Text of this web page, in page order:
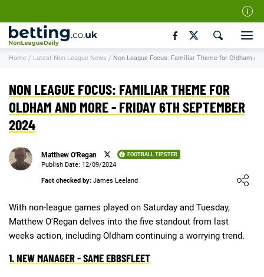
Our Team
How We Rate
Contact Us
Writers Wanted
Affiliate Disclosure
Matthew O'Regan Author Profile
Home / Latest Non League News / Non League Focus: Familiar Theme for Oldham
NON LEAGUE FOCUS: FAMILIAR THEME FOR
OLDHAM AND MORE - FRIDAY 6TH SEPTEMBER
2024
Matthew O'Regan FOOTBALL TIPSTER
Loading ...
Publish Date: 12/09/2024
Fact checked by: James Leeland
With non-league games played on Saturday and Tuesday,
Matthew O'Regan delves into the five standout from last
weeks action, including Oldham continuing a worrying trend.
1. NEW MANAGER - SAME EBBSFLEET